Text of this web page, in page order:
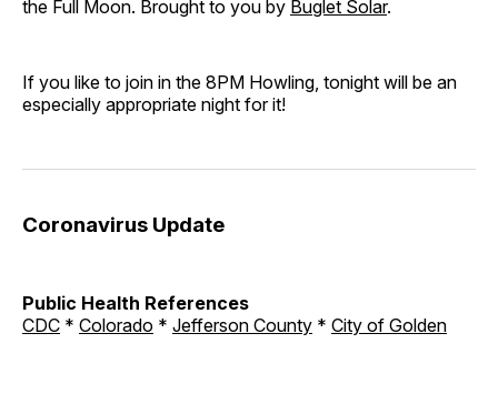
the Full Moon. Brought to you by Buglet Solar.
If you like to join in the 8PM Howling, tonight will be an
especially appropriate night for it!
Coronavirus Update
Public Health References
CDC * Colorado * Jefferson County * City of Golden